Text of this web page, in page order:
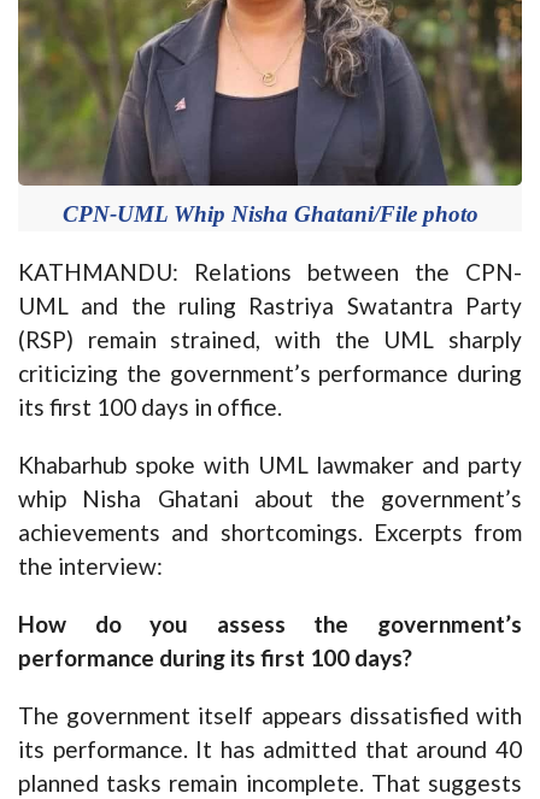
CPN-UML Whip Nisha Ghatani/File photo
KATHMANDU: Relations between the CPN-
UML and the ruling Rastriya Swatantra Party
(RSP) remain strained, with the UML sharply
criticizing the government’s performance during
its first 100 days in office.
Khabarhub spoke with UML lawmaker and party
whip Nisha Ghatani about the government’s
achievements and shortcomings. Excerpts from
the interview:
How do you assess the government’s
performance during its first 100 days?
The government itself appears dissatisfied with
its performance. It has admitted that around 40
planned tasks remain incomplete. That suggests